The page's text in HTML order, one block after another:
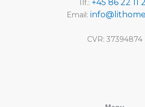
Tlf.: +45 86 22 11
Email:
CVR: 37394874